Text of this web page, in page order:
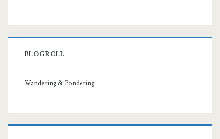
BLOGROLL
Wandering & Pondering